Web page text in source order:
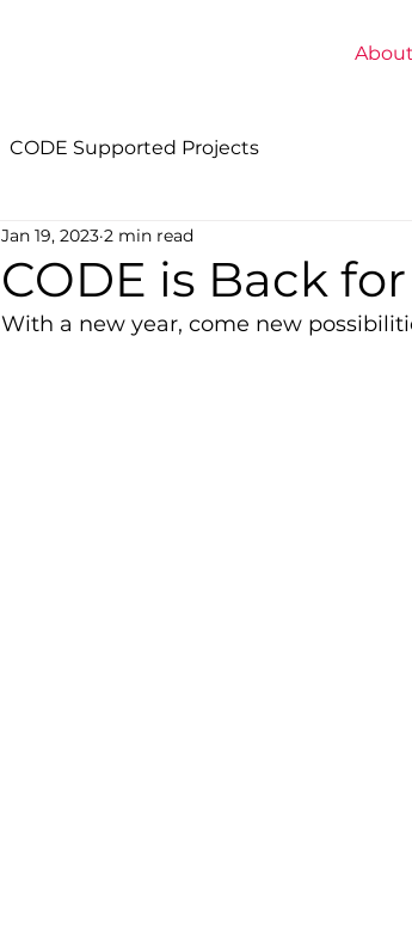
About
CODE Supported Projects
CODE is Back
Jan 19, 2023 2 min read
With a new year, come new